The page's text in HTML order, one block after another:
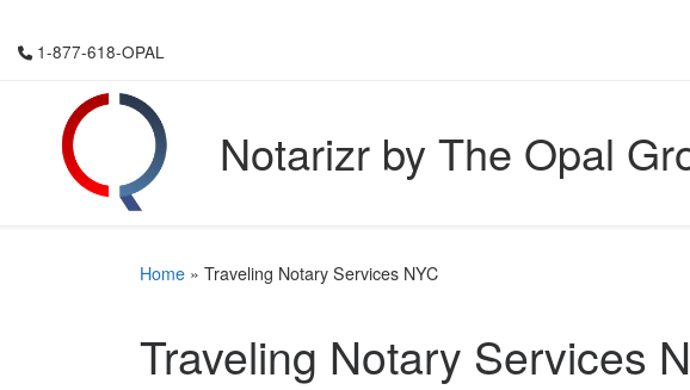
1-877-618-OPAL
Notarizr by The Opal
Home » Traveling Notary Services NYC
Traveling Notary Services